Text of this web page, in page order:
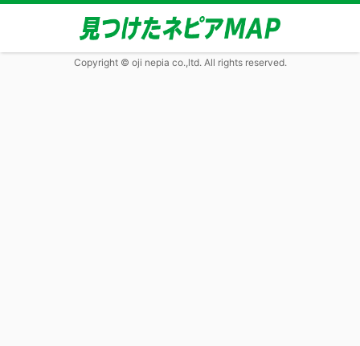
Copyright © oji nepia co.,ltd. All rights reserved.